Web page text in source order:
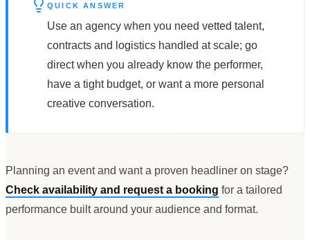
QUICK ANSWER
Use an agency when you need vetted talent,
contracts and logistics handled at scale; go
direct when you already know the performer,
have a tight budget, or want a more personal
creative conversation.
Planning an event and want a proven headliner on stage?
Check availability and request a booking for a tailored
performance built around your audience and format.